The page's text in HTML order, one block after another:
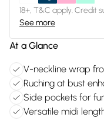
18+, T&C apply. Credit
See more
At a Glance
V-neckline wrap
Ruching at bust
Side pockets for
Versatile midi